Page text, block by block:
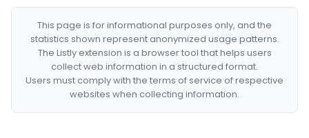
This page is for informational purposes only, and the
statistics shown represent anonymized usage patterns.
The Listly extension is a browser tool that helps users
collect web information in a structured format.
Users must comply with the terms of service of respective
websites when collecting information.